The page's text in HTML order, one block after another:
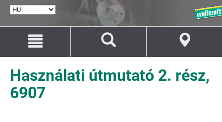
KIVÁLASZTÁSA
tartalomhoz
navigációhoz
Használati útmutató 2. rész,
6907